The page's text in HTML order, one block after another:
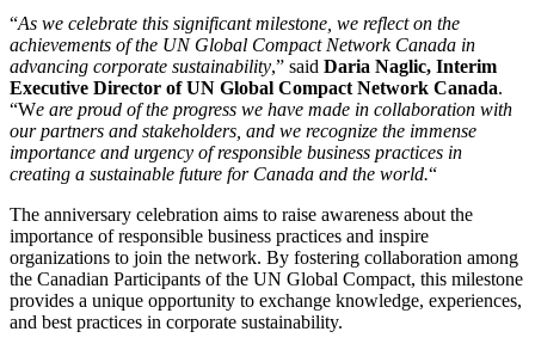
“As we celebrate this significant milestone, we reflect on the
achievements of the UN Global Compact Network Canada in
advancing corporate sustainability,” said Daria Naglic, Interim
Executive Director of UN Global Compact Network Canada.
“We are proud of the progress we have made in collaboration with
our partners and stakeholders, and we recognize the immense
importance and urgency of responsible business practices in
creating a sustainable future for Canada and the world.“
The anniversary celebration aims to raise awareness about the
importance of responsible business practices and inspire
organizations to join the network. By fostering collaboration among
the Canadian Participants of the UN Global Compact, this milestone
provides a unique opportunity to exchange knowledge, experiences,
and best practices in corporate sustainability.